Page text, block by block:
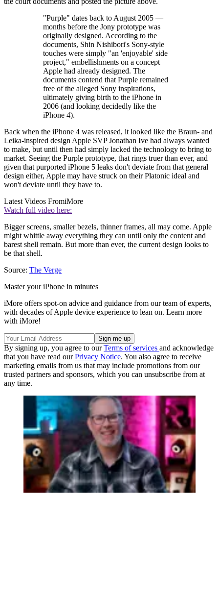
"Purple" dates back to August 2005 —
months before the Jony prototype was
originally designed. According to the
documents, Shin Nishibori's Sony-style
touches were simply "an 'enjoyable' side
project," embellishments on a concept
Apple had already designed. The
documents contend that Purple remained
free of the alleged Sony inspirations,
ultimately giving birth to the iPhone in
2006 (and looking decidedly like the
iPhone 4).
Back when the iPhone 4 was released, it looked like the Braun- and
Leika-inspired design Apple SVP Jonathan Ive had always wanted
to make, but until then had simply lacked the technology to bring to
market. Seeing the Purple prototype, that rings truer than ever, and
given that purported iPhone 5 leaks don't deviate from that general
design either, Apple may have struck on their Platonic ideal and
won't deviate until they have to.
Latest Videos FromiMore
Watch full video here:
Bigger screens, smaller bezels, thinner frames, all may come. Apple
might whittle away everything they can until only the content and
barest shell remain. But more than ever, the current design looks to
be that shell.
Source: The Verge
Master your iPhone in minutes
iMore offers spot-on advice and guidance from our team of experts,
with decades of Apple device experience to lean on. Learn more
with iMore!
By signing up, you agree to ourTerms of services and acknowledge
that you have read ourPrivacy Notice. You also agree to receive
marketing emails from us that may include promotions from our
trusted partners and sponsors, which you can unsubscribe from at
any time.